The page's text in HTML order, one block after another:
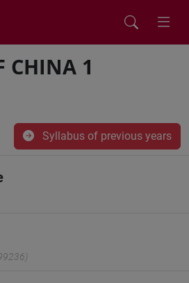
CHINA 1
Syllabus of previous years